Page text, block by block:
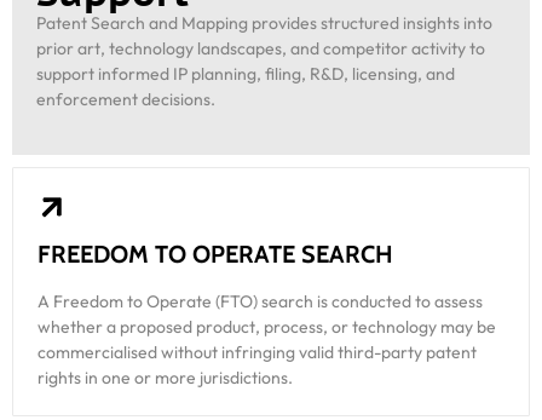
Patent Search and Mapping provides structured insights into
prior art, technology landscapes, and competitor activity to
support informed IP planning, filing, R&D, licensing, and
enforcement decisions.
FREEDOM TO OPERATE SEARCH
A Freedom to Operate (FTO) search is conducted to assess
whether a proposed product, process, or technology may be
commercialised without infringing valid third-party patent
rights in one or more jurisdictions.